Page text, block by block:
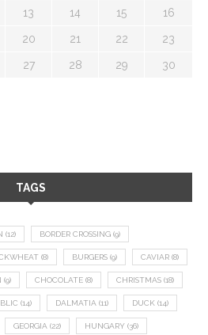
13 14 15 16
20 21 22 23
27 28 29 30
TAGS
(12) BORDER CROSSING (9)
(8) BURGERS (9) CAVIAR (8)
(9) CHOCOLATE (8) CHRISTMAS (18)
(14) DALMATIA (11) DUCK (14)
GEORGIA (22) HUNGARY (36)